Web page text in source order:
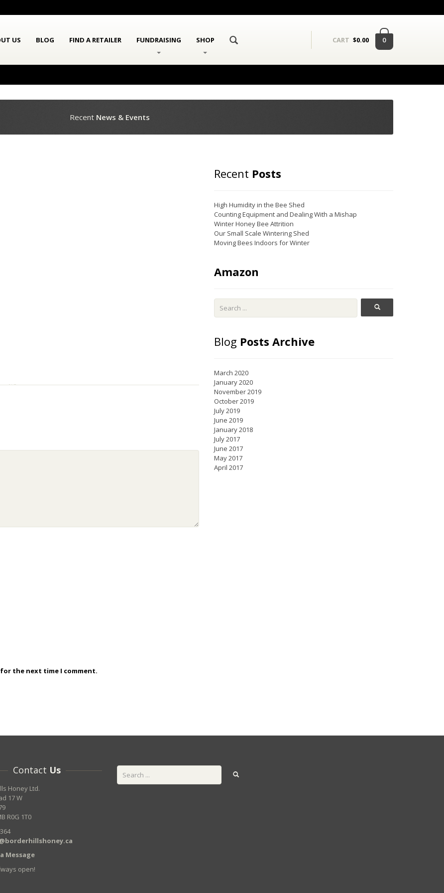
US BLOG FIND A RETAILER FUNDRAISING SHOP CART $0.00 0
RecentNews & Events
for the next time I comment.
Recent Posts
High Humidity in the Bee Shed
Counting Equipment and Dealing With a Mishap
Winter Honey Bee Attrition
Our Small Scale Wintering Shed
Moving Bees Indoors for Winter
Amazon
Blog Posts Archive
March 2020
January 2020
November 2019
October 2019
July 2019
June 2019
January 2018
July 2017
June 2017
May 2017
April 2017
Contact Us
Honey Ltd.
17 W
R0G 1T0
Message
open!